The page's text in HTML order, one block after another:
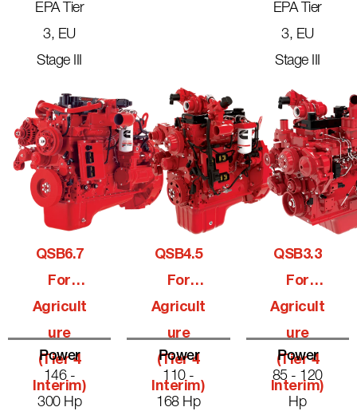
EPA Tier
3, EU
Stage III
EPA Tier
3, EU
Stage III
QSB6.7
For
Agricult
Ure
(Tier 4
Interim)
Power
146 -
300 Hp
QSB4.5
For
Agricult
Ure
(Tier 4
Interim)
Power
110 -
168 Hp
QSB3.3
For
Agricult
Ure
(Tier 4
Interim)
Power
85 - 120
Hp